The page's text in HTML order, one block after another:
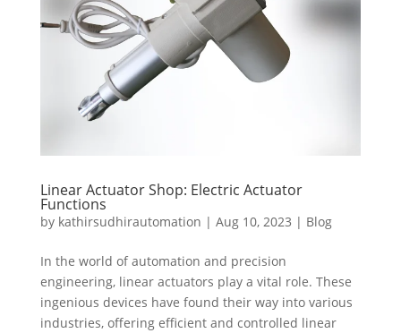
Linear Actuator Shop: Electric Actuator
Functions
by kathirsudhirautomation | Aug 10, 2023 | Blog
In the world of automation and precision
engineering, linear actuators play a vital role. These
ingenious devices have found their way into various
industries, offering efficient and controlled linear